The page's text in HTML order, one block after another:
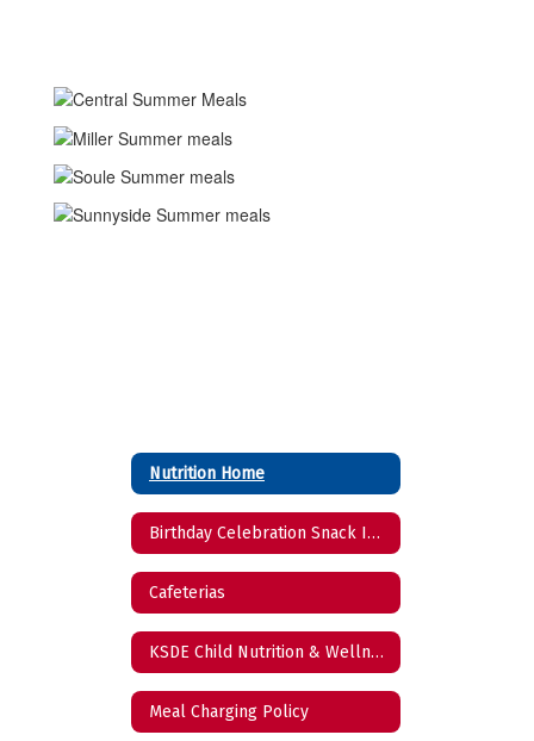
Nutrition Home
Birthday Celebration Snack Ideas
Cafeterias
KSDE Child Nutrition & Wellness Reports
Meal Charging Policy